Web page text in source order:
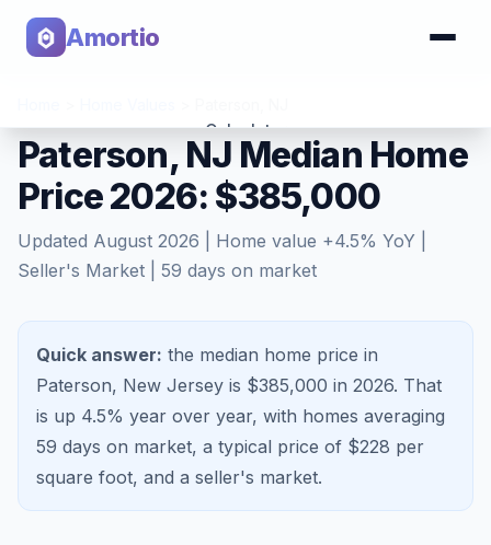
Amortio
Calculator
Tools
Paterson, NJ Median Home
Price 2026: $385,000
Updated August 2026 | Home value +4.5% YoY |
Seller's Market
59 days on market
Quick answer: the median home price in
Paterson, New Jersey is $385,000 in 2026. That
is up 4.5% year over year, with homes averaging
59 days on market, a typical price of $228 per
square foot, and a seller's market.